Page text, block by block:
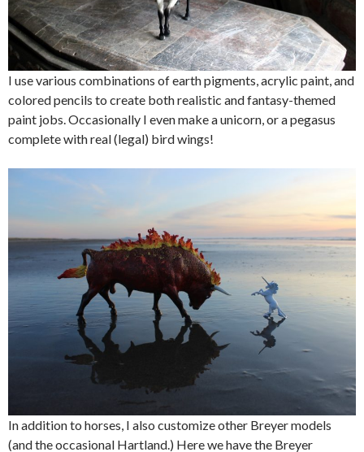
I use various combinations of earth pigments, acrylic paint, and
colored pencils to create both realistic and fantasy-themed
paint jobs. Occasionally I even make a unicorn, or a pegasus
complete with real (legal) bird wings!
In addition to horses, I also customize other Breyer models
(and the occasional Hartland.) Here we have the Breyer